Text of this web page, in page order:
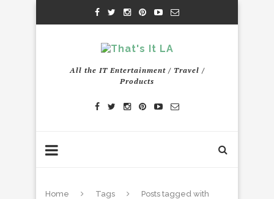
All the IT Entertainment / Travel /
Products
Home Tags
Posts tagged with